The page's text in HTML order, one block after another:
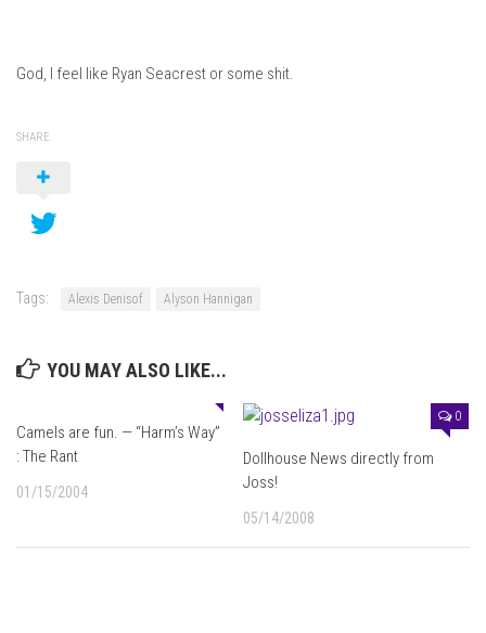
God, I feel like Ryan Seacrest or some shit.
SHARE
Tags: Alexis Denisof Alyson Hannigan
YOU MAY ALSO LIKE...
Camels are fun. — “Harm’s Way”
: The Rant
01/15/2004
0
Dollhouse News directly from
Joss!
05/14/2008